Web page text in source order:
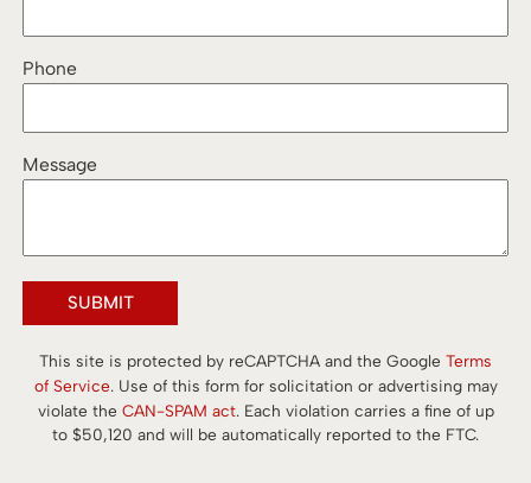
Phone
Message
SUBMIT
This site is protected by reCAPTCHA and the Google Terms
of Service. Use of this form for solicitation or advertising may
violate the CAN-SPAM act. Each violation carries a fine of up
to $50,120 and will be automatically reported to the FTC.